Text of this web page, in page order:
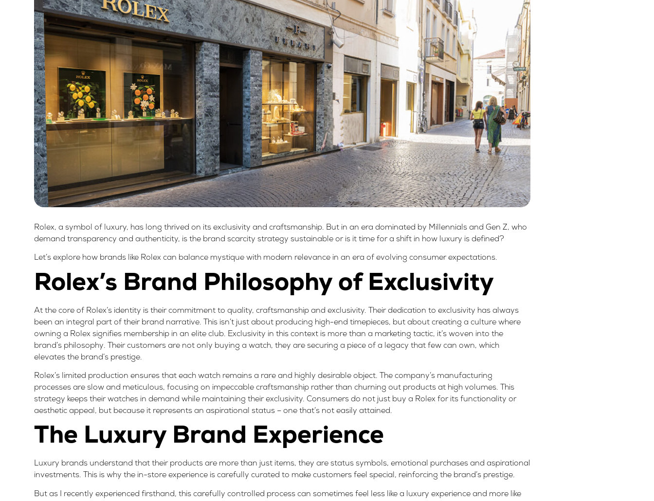
Rolex, a symbol of luxury, has long thrived on its exclusivity and craftsmanship. But in an era dominated by Millennials and Gen Z, who
demand transparency and authenticity, is the brand scarcity strategy sustainable or is it time for a shift in how luxury is defined?
Let’s explore how brands like Rolex can balance mystique with modern relevance in an era of evolving consumer expectations.
Rolex’s Brand Philosophy of Exclusivity
At the core of Rolex‘s identity is their commitment to quality, craftsmanship and exclusivity. Their dedication to exclusivity has always
been an integral part of their brand narrative. This isn’t just about producing high-end timepieces, but about creating a culture where
owning a Rolex signifies membership in an elite club. Exclusivity in this context is more than a marketing tactic, it’s woven into the
brand’s philosophy. Their customers are not only buying a watch, they are securing a piece of a legacy that few can own, which
elevates the brand’s prestige.
Rolex’s limited production ensures that each watch remains a rare and highly desirable object. The company’s manufacturing
processes are slow and meticulous, focusing on impeccable craftsmanship rather than churning out products at high volumes. This
strategy keeps their watches in demand while maintaining their exclusivity. Consumers do not just buy a Rolex for its functionality or
aesthetic appeal, but because it represents an aspirational status – one that’s not easily attained.
The Luxury Brand Experience
Luxury brands understand that their products are more than just items, they are status symbols, emotional purchases and aspirational
investments. This is why the in-store experience is carefully curated to make customers feel special, reinforcing the brand’s prestige.
But as I recently experienced firsthand, this carefully controlled process can sometimes feel less like a luxury experience and more like